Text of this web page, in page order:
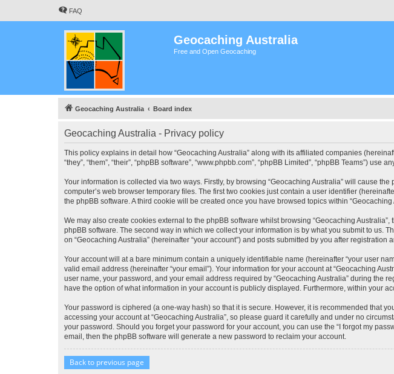
FAQ
Geocaching Australia
Free and Open Geocaching
Geocaching Australia Board index
Geocaching Australia - Privacy policy
This policy explains in detail how “Geocaching Australia” along with its affiliated companies
“they”, “them”, “their”, “phpBB software”, “www.phpbb.com”, “phpBB Limited”, “phpBB Teams”)
Your information is collected via two ways. Firstly, by browsing “Geocaching Australia” will cause
computer’s web browser temporary files. The first two cookies just contain a user identifier
the phpBB software. A third cookie will be created once you have browsed topics within
We may also create cookies external to the phpBB software whilst browsing “Geocaching
phpBB software. The second way in which we collect your information is by what you submit to us.
on “Geocaching Australia” (hereinafter “your account”) and posts submitted by you after registration
Your account will at a bare minimum contain a uniquely identifiable name (hereinafter “your user
valid email address (hereinafter “your email”). Your information for your account at “Geocaching
user name, your password, and your email address required by “Geocaching Australia” during the
have the option of what information in your account is publicly displayed. Furthermore, within your
Your password is ciphered (a one-way hash) so that it is secure. However, it is recommended that
accessing your account at “Geocaching Australia”, so please guard it carefully and under no
your password. Should you forget your password for your account, you can use the “I forgot my
email, then the phpBB software will generate a new password to reclaim your account.
Back to previous page